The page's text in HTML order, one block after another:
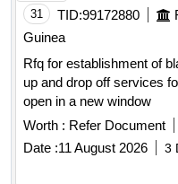
31 TID:99172880
Guinea
Rfq for establishment of
up and drop off services
open in a new window
Worth : Refer Document
Date :11 August 2026 3